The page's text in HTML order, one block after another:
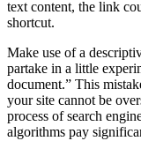
text content, the link
shortcut.
Make use of a
partake in a little
document.” This
your site cannot be
process of search
algorithms pay